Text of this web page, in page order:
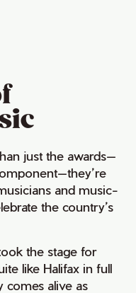
just the awards—
and music-
the country’s
the stage for
like Halifax in full
comes alive as